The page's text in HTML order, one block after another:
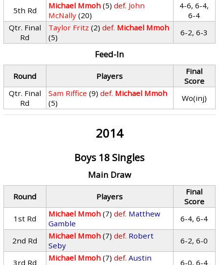
5th Rd Michael Mmoh (5) def. John
McNally (20)
4-6, 6-4,
6-4
Qtr. Final
Rd
Taylor Fritz (2) def. Michael Mmoh
(5)
6-2, 6-3
Feed-In
Round Players
Final
Score
Qtr. Final
Rd
Sam Riffice (9) def. Michael Mmoh
(5)
Wo(inj)
2014
Boys 18 Singles
Main Draw
Round Players
Final
Score
1st Rd
Michael Mmoh (7) def. Matthew
Gamble
6-4, 6-4
2nd Rd Michael Mmoh (7) def. Robert
Seby
6-2, 6-0
3rd Rd Michael Mmoh (7) def. Austin
6-0, 6-4